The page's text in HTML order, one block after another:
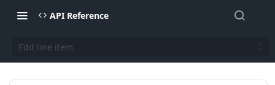
API Reference
Edit line item